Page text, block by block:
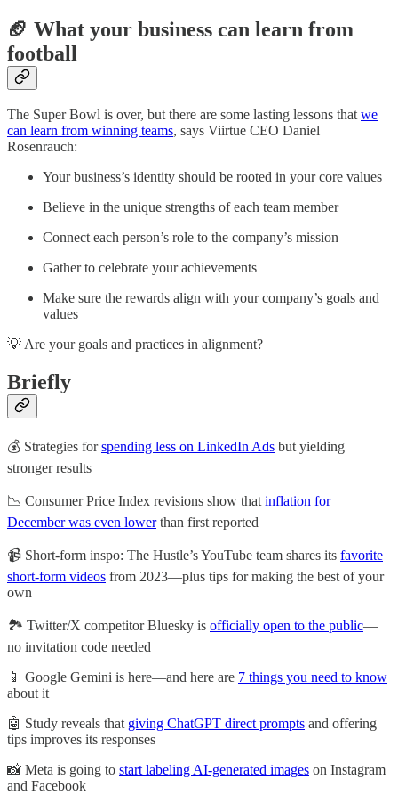
🏈 What your business can learn from
football
The Super Bowl is over, but there are some lasting lessons thatwe
can learn from winning teams, says Viirtue CEO Daniel
Rosenrauch:
Your business’s identity should be rooted in your core values
Believe in the unique strengths of each team member
Connect each person’s role to the company’s mission
Gather to celebrate your achievements
Make sure the rewards align with your company’s goals and
values
💡 Are your goals and practices in alignment?
Briefly
💰 Strategies forspending less on LinkedIn Ads but yielding
stronger results
📉 Consumer Price Index revisions show that inflation for
December was even lowerthan first reported
📹 Short-form inspo: The Hustle’s YouTube team shares its favorite
short-form videos from 2023—plus tips for making the best of your
own
🏞️ Twitter/X competitor Bluesky is officially open to the public—
no invitation code needed
📱 Google Gemini is here—and here are 7 things you need to know
about it
🤖 Study reveals that giving ChatGPT direct prompts and offering
tips improves its responses
📸 Meta is going to start labeling AI-generated images on Instagram
and Facebook